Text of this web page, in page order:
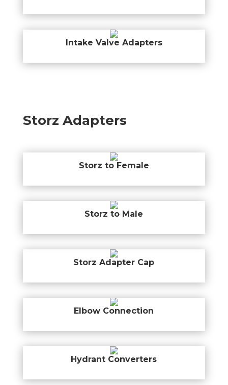
Intake Valve Adapters
Storz Adapters
Storz to Female
Storz to Male
Storz Adapter Cap
Elbow Connection
Hydrant Converters